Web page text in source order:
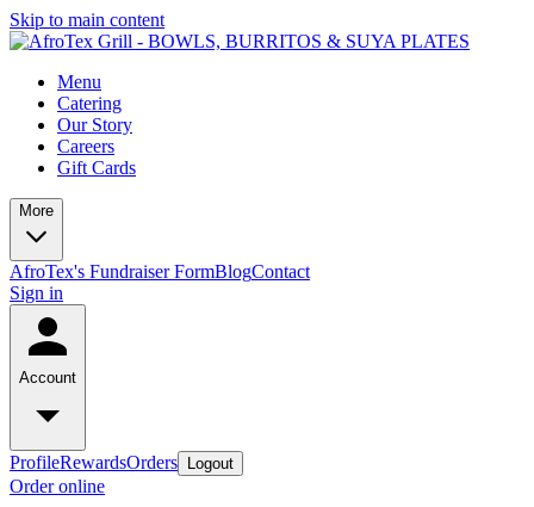
Skip to main content
Menu
Catering
Our Story
Careers
Gift Cards
More
AfroTex's Fundraiser FormBlogContact
Sign in
Account
ProfileRewardsOrders Logout
Order online